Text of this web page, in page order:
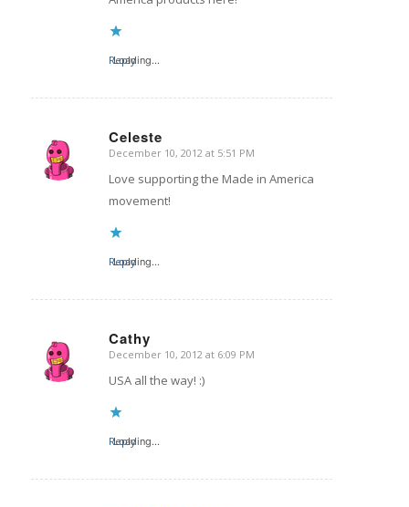
Loading...
Reply
Celeste
says:
December 10, 2012 at 5:51 PM
Love supporting the Made in America
movement!
Loading...
Reply
Cathy
says:
December 10, 2012 at 6:09 PM
USA all the way! :)
Loading...
Reply